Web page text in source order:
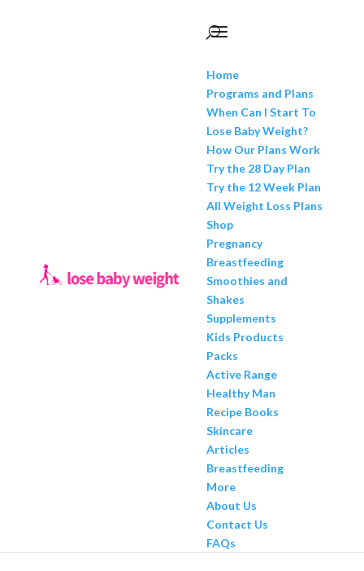
Home
Programs and Plans
When Can I Start To
Lose Baby Weight?
How Our Plans Work
Try the 28 Day Plan
Try the 12 Week Plan
All Weight Loss Plans
Shop
Pregnancy
Breastfeeding
Smoothies and
Shakes
Supplements
Kids Products
Packs
Active Range
Healthy Man
Recipe Books
Skincare
Articles
Breastfeeding
More
About Us
Contact Us
FAQs